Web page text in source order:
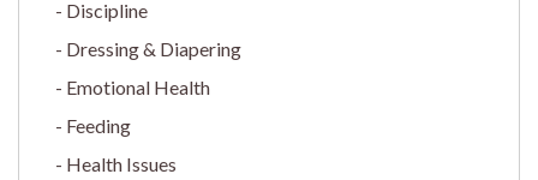
Discipline
Dressing & Diapering
Emotional Health
Feeding
Health Issues